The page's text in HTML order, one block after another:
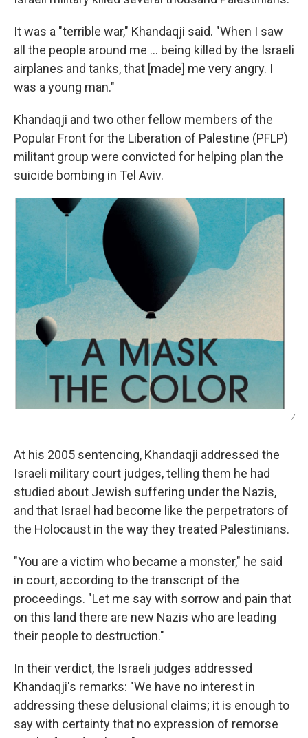
It was a "terrible war," Khandaqji said. "When I saw
all the people around me ... being killed by the Israeli
airplanes and tanks, that [made] me very angry. I
was a young man."
Khandaqji and two other fellow members of the
Popular Front for the Liberation of Palestine (PFLP)
militant group were convicted for helping plan the
suicide bombing in Tel Aviv.
/
At his 2005 sentencing, Khandaqji addressed the
Israeli military court judges, telling them he had
studied about Jewish suffering under the Nazis,
and that Israel had become like the perpetrators of
the Holocaust in the way they treated Palestinians.
"You are a victim who became a monster," he said
in court, according to the transcript of the
proceedings. "Let me say with sorrow and pain that
on this land there are new Nazis who are leading
their people to destruction."
In their verdict, the Israeli judges addressed
Khandaqji's remarks: "We have no interest in
addressing these delusional claims; it is enough to
say with certainty that no expression of remorse